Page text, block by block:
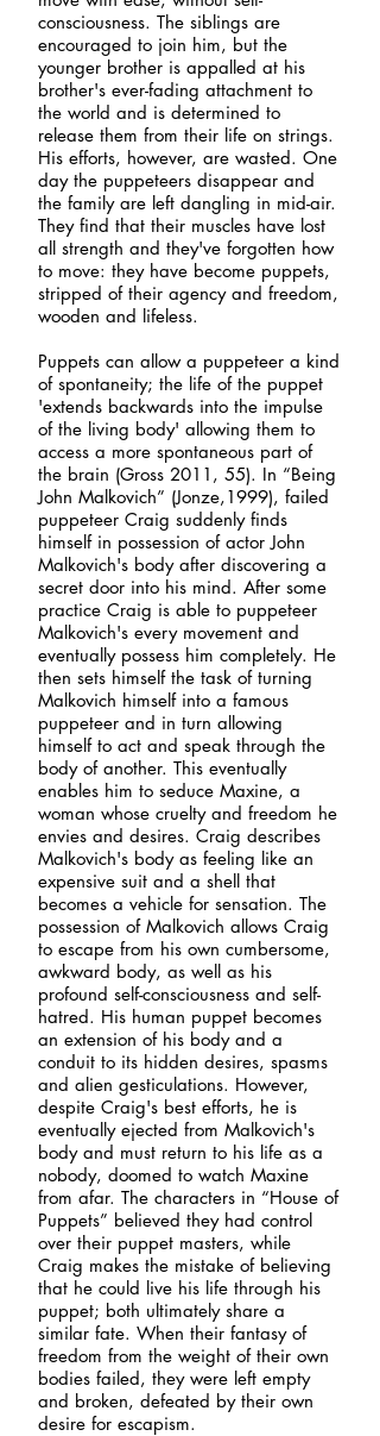
consciousness. The siblings are
encouraged to join him, but the
younger brother is appalled at his
brother's ever-fading attachment to
the world and is determined to
release them from their life on strings.
His efforts, however, are wasted. One
day the puppeteers disappear and
the family are left dangling in mid-air.
They find that their muscles have lost
all strength and they've forgotten how
to move: they have become puppets,
stripped of their agency and freedom,
wooden and lifeless.
Puppets can allow a puppeteer a kind
of spontaneity; the life of the puppet
'extends backwards into the impulse
of the living body' allowing them to
access a more spontaneous part of
the brain (Gross 2011, 55). In “Being
John Malkovich” (Jonze,1999), failed
puppeteer Craig suddenly finds
himself in possession of actor John
Malkovich's body after discovering a
secret door into his mind. After some
practice Craig is able to puppeteer
Malkovich's every movement and
eventually possess him completely. He
then sets himself the task of turning
Malkovich himself into a famous
puppeteer and in turn allowing
himself to act and speak through the
body of another. This eventually
enables him to seduce Maxine, a
woman whose cruelty and freedom he
envies and desires. Craig describes
Malkovich's body as feeling like an
expensive suit and a shell that
becomes a vehicle for sensation. The
possession of Malkovich allows Craig
to escape from his own cumbersome,
awkward body, as well as his
profound self-consciousness and self-
hatred. His human puppet becomes
an extension of his body and a
conduit to its hidden desires, spasms
and alien gesticulations. However,
despite Craig's best efforts, he is
eventually ejected from Malkovich's
body and must return to his life as a
nobody, doomed to watch Maxine
from afar. The characters in “House of
Puppets” believed they had control
over their puppet masters, while
Craig makes the mistake of believing
that he could live his life through his
puppet; both ultimately share a
similar fate. When their fantasy of
freedom from the weight of their own
bodies failed, they were left empty
and broken, defeated by their own
desire for escapism.